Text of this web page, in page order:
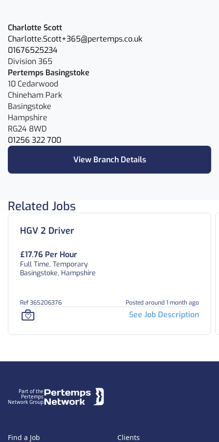
Charlotte Scott
Charlotte.Scott+365@pertemps.co.uk
01676525234
Division 365
Pertemps Basingstoke
10 Cedarwood
Chineham Park
Basingstoke
Hampshire
RG24 8WD
01256 322 700
View Branch Details
Related Jobs
HGV 2 Driver
£17.76 Per Hour
Full Time, Temporary
Basingstoke, Hampshire
Ref 365206376 Posted around 1 month ago
See Job Description
Part of the
Pertemps
Network Group
Find a Job
Clients